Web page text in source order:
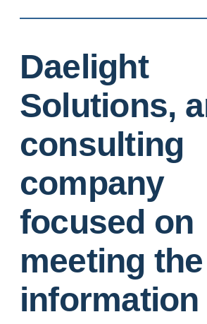
Daelight
Solutions,
consulting
company
focused on
meeting the
information